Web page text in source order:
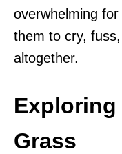
overwhelming
them to cry,
altogether.
Grass